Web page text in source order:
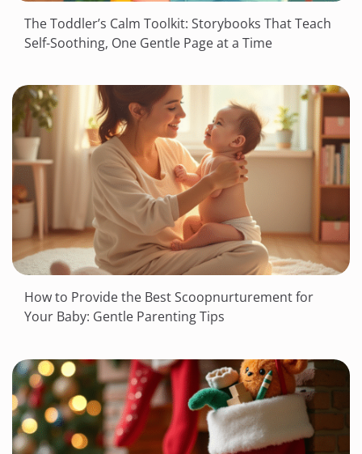
The Toddler’s Calm Toolkit: Storybooks That Teach
Self-Soothing, One Gentle Page at a Time
How to Provide the Best Scoopnurturement for
Your Baby: Gentle Parenting Tips